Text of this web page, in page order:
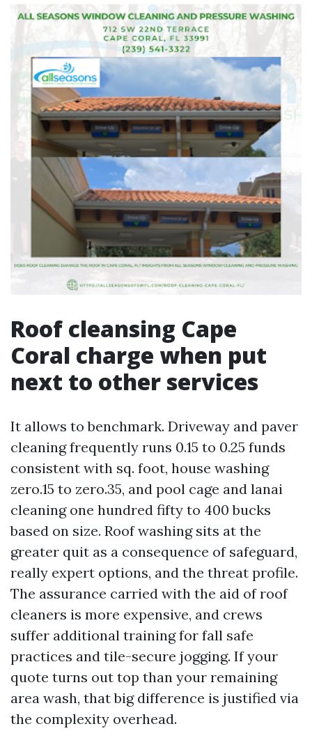
Roof cleansing Cape
Coral charge when put
next to other services
It allows to benchmark. Driveway and paver
cleaning frequently runs 0.15 to 0.25 funds
consistent with sq. foot, house washing
zero.15 to zero.35, and pool cage and lanai
cleaning one hundred fifty to 400 bucks
based on size. Roof washing sits at the
greater quit as a consequence of safeguard,
really expert options, and the threat profile.
The assurance carried with the aid of roof
cleaners is more expensive, and crews
suffer additional training for fall safe
practices and tile-secure jogging. If your
quote turns out top than your remaining
area wash, that big difference is justified via
the complexity overhead.